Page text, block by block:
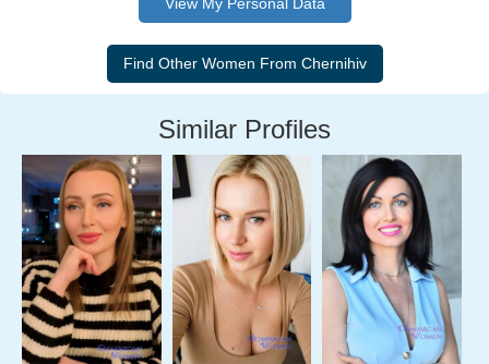
Similar Profiles